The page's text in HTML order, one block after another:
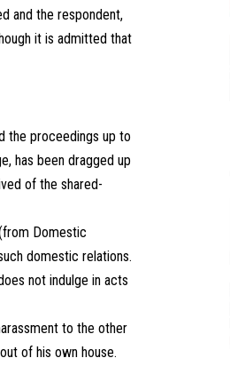
and the respondent,
it is admitted that
the proceedings up to
has been dragged up
of the shared-
Domestic
domestic relations.
not indulge in acts
to the other
of his own house.